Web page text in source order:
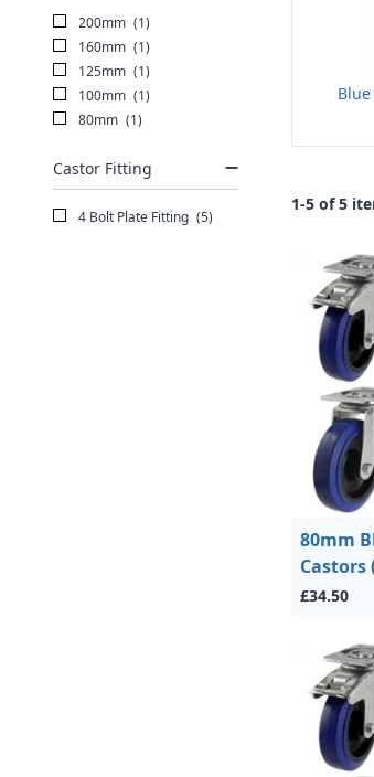
200mm (1)
160mm (1)
125mm (1)
100mm (1)
80mm (1)
Castor Fitting
4 Bolt Plate Fitting (5)
1-5 of 5
80mm
Castors
£34.50